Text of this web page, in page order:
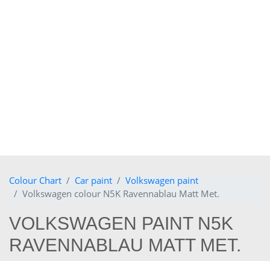
Colour Chart Car paint
Volkswagen paint
Volkswagen colour N5K Ravennablau Matt Met.
VOLKSWAGEN PAINT N5K
RAVENNABLAU MATT MET.